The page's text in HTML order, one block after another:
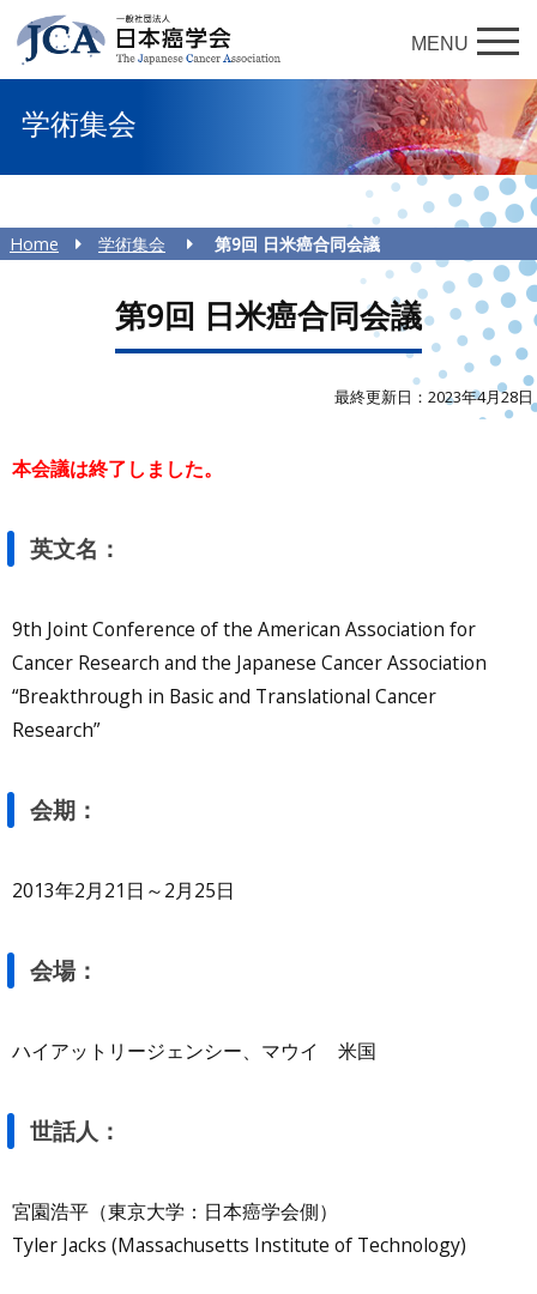
MENU
学術集会
Home 学術集会 第9回 日米癌合同会議
第9回 日米癌合同会議
最終更新日：2023年4月28日
本会議は終了しました。
英文名：
9th Joint Conference of the American Association for
Cancer Research and the Japanese Cancer Association
“Breakthrough in Basic and Translational Cancer
Research”
会期：
2013年2月21日～2月25日
会場：
ハイアットリージェンシー、マウイ 米国
世話人：
宮園浩平（東京大学：日本癌学会側）
Tyler Jacks (Massachusetts Institute of Technology)